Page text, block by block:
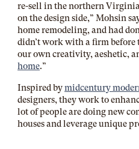
re-sell in the northern
on the design side,” Mohsin
home remodeling, and had
didn’t work with a firm before
our own creativity, aeshetic,
home.”
Inspired bymidcentury
designers, they work to
lot of people are doing new
houses and leverage unique